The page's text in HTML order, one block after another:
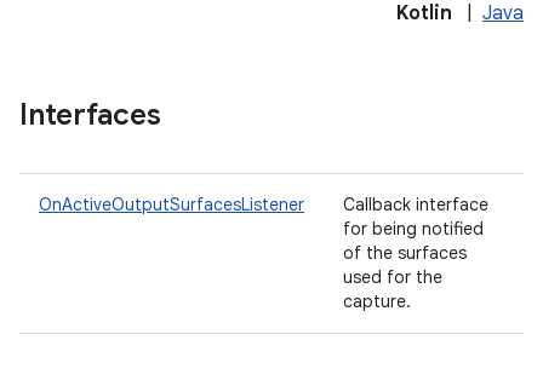
Kotlin Java
Interfaces
OnActiveOutputSurfacesListener
Callback interface
for being notified
of the surfaces
used for the
capture.